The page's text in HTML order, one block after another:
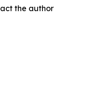
the author